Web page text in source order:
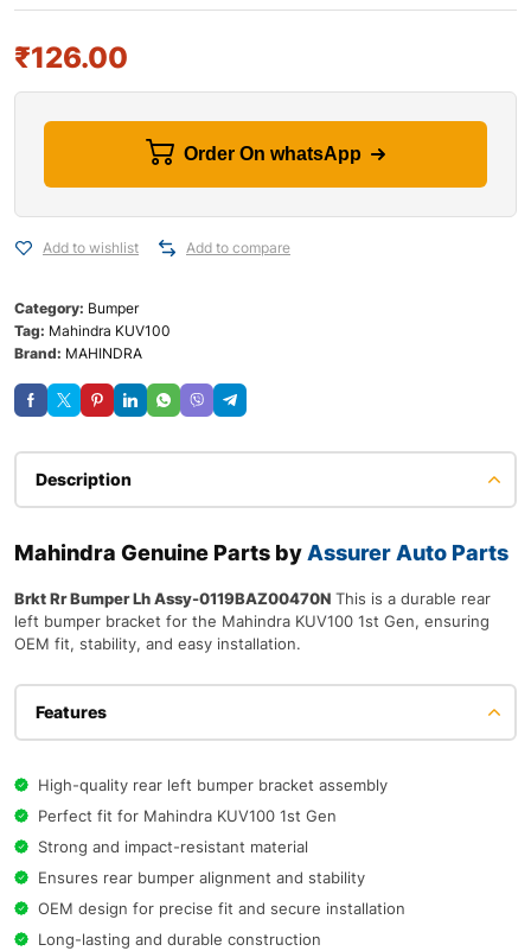
₹126.00
Order On whatsApp
Add to wishlist Add to compare
Category: Bumper
Tag: Mahindra KUV100
Brand: MAHINDRA
Description
Mahindra Genuine Parts by Assurer Auto Parts
Brkt Rr Bumper Lh Assy-0119BAZ00470N This is a durable rear
left bumper bracket for the Mahindra KUV100 1st Gen, ensuring
OEM fit, stability, and easy installation.
Features
High-quality rear left bumper bracket assembly
Perfect fit for Mahindra KUV100 1st Gen
Strong and impact-resistant material
Ensures rear bumper alignment and stability
OEM design for precise fit and secure installation
Long-lasting and durable construction